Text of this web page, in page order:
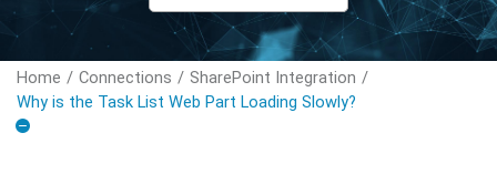
Home Connections
SharePoint Integration
Why is the Task List Web Part Loading Slowly?